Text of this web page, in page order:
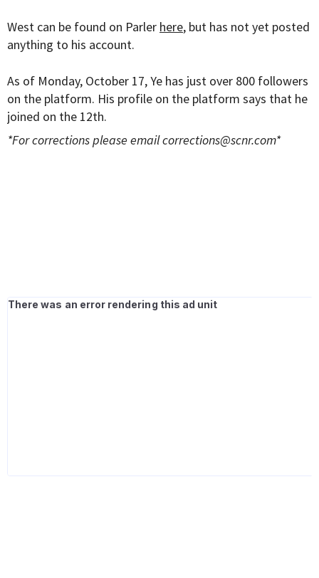
West can be found on Parler here, but has not yet posted
anything to his account.
As of Monday, October 17, Ye has just over 800 followers
on the platform. His profile on the platform says that he
joined on the 12th.
*For corrections please emailcorrections@scnr.com*